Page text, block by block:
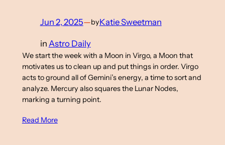
Jun 2, 2025—byKatie Sweetman
in Astro Daily
We start the week with a Moon in Virgo, a Moon that
motivates us to clean up and put things in order. Virgo
acts to ground all of Gemini’s energy, a time to sort and
analyze. Mercury also squares the Lunar Nodes,
marking a turning point.
Read More